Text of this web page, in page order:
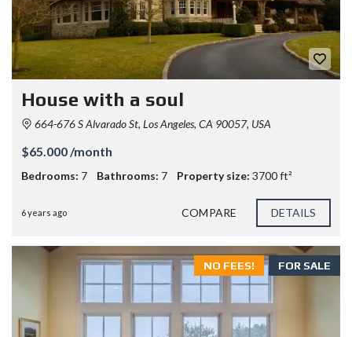
House with a soul
664-676 S Alvarado St, Los Angeles, CA 90057, USA
$65.000 /month
Bedrooms: 7 Bathrooms: 7 Property size: 3700 ft²
6 years ago COMPARE DETAILS
FOR SALE
NO FEES!